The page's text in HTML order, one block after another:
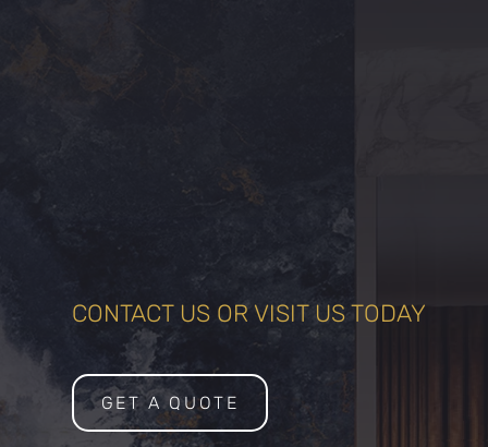
CONTACT US OR VISIT US TODAY
GET A QUOTE